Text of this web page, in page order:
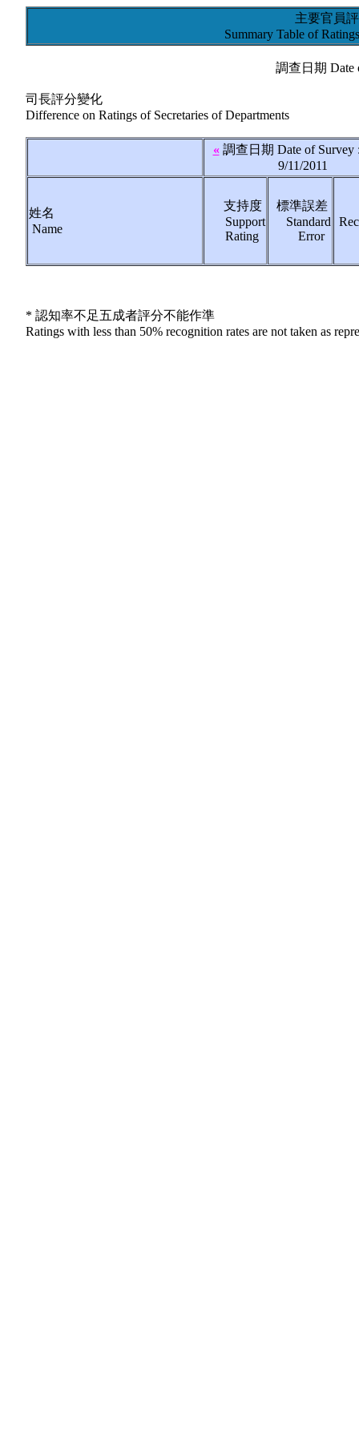
主要官員
Summary Table of
調查日期 Date
司長評分變化
Difference on Ratings of Secretaries of Departments
« 調查日期 Date of Survey
9/11/2011
姓名
Name
支持度
Support
Rating
標準誤差
Standard
Error
* 認知率不足五成者評分不能作準
Ratings with less than 50% recognition rates are not taken as